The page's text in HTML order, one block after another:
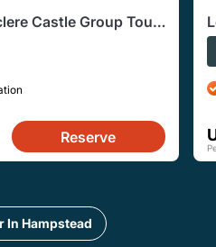
Castle Group Tour
Reserve
In Hampstead